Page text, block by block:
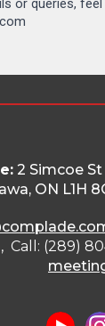
or queries,
2 Simcoe
ON L1H
, Call: (289)